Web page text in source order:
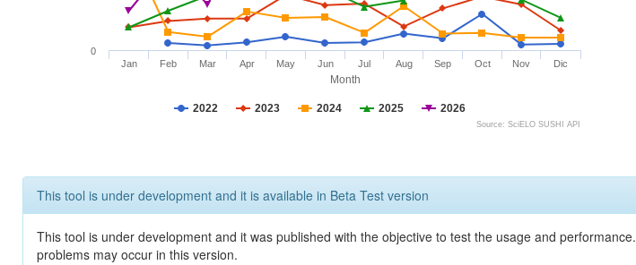
Month
2022 2023 2024 2025 2026
Jan Feb Mar Apr May Jun Jul Aug Sep Oct Nov Dic
0
Source: SciELO SUSHI API
This tool is under development and it is available in Beta Test version
This tool is under development and it was published with the objective to test the usage and
problems may occur in this version.